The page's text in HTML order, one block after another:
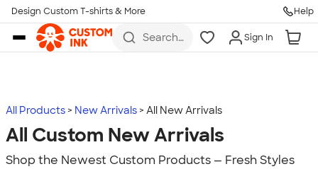
Skip to main content
Design Custom T-shirts & More Help
Search
more
Sign In
All Products New Arrivals All New Arrivals
All Custom New Arrivals
Shop the Newest Custom Products — Fresh Styles